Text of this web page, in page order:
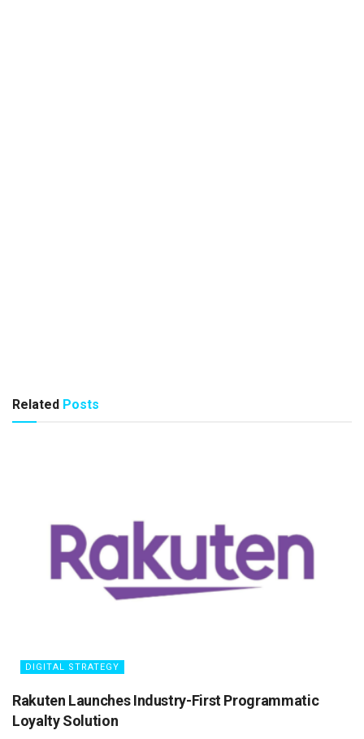
Related Posts
DIGITAL STRATEGY
Rakuten Launches Industry-First Programmatic
Loyalty Solution